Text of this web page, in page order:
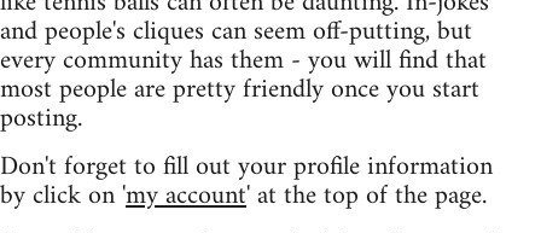
and people's cliques can seem off-putting, but
every community has them - you will find that
most people are pretty friendly once you start
posting.
Don't forget to fill out your profile information
by click on 'my account' at the top of the page.